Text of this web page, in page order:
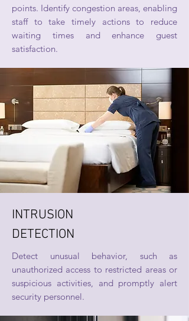
points. Identify congestion areas, enabling
staff to take timely actions to reduce
waiting times and enhance guest
satisfaction.
INTRUSION
DETECTION
Detect unusual behavior, such as
unauthorized access to restricted areas or
suspicious activities, and promptly alert
security personnel.